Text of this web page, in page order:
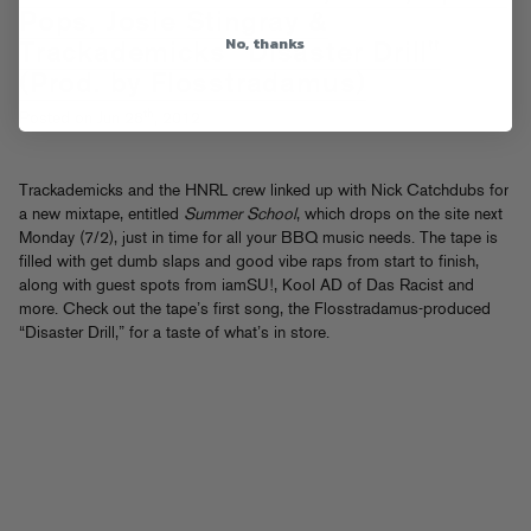
Trackademicks "Disaster Drill"
Trackademicks and the HNRL crew linked up with Nick Catchdubs for
a new mixtape, entitled Summer School, which drops on the site next
Monday (7/2), just in time for all your BBQ music needs. The tape is
filled with get dumb slaps and good vibe raps from start to finish,
along with guest spots from iamSU!, Kool AD of Das Racist and
more. Check out the tape’s first song, the Flosstradamus-produced
“Disaster Drill,” for a taste of what’s in store.
No, thanks